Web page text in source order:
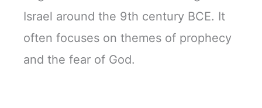
Israel around the 9th century BCE. It
often focuses on themes of prophecy
and the fear of God.